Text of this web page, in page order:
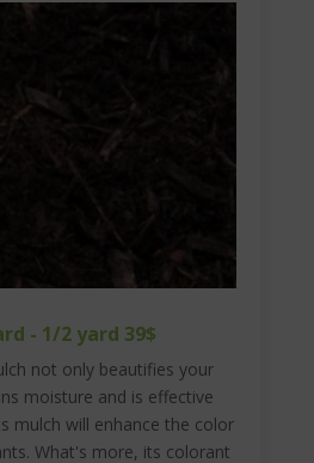
- 1/2 yard 39$
not only beautifies your
moisture and is effective
mulch will enhance the color
What's more, its colorant